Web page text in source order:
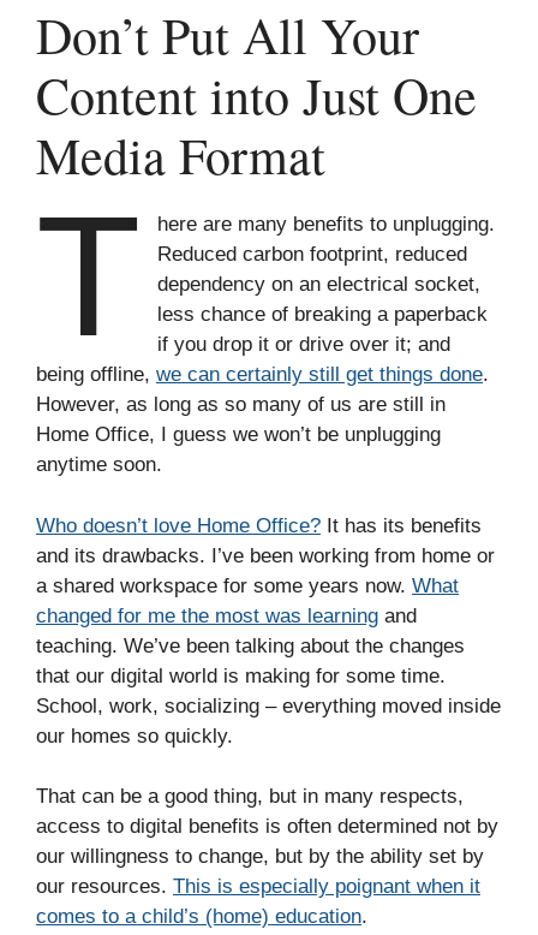
Don’t Put All Your
Content into Just One
Media Format
T
here are many benefits to unplugging.
Reduced carbon footprint, reduced
dependency on an electrical socket,
less chance of breaking a paperback
if you drop it or drive over it; and
being offline, we can certainly still get things done.
However, as long as so many of us are still in
Home Office, I guess we won’t be unplugging
anytime soon.
Who doesn’t love Home Office? It has its benefits
and its drawbacks. I’ve been working from home or
a shared workspace for some years now. What
changed for me the most was learning and
teaching. We’ve been talking about the changes
that our digital world is making for some time.
School, work, socializing – everything moved inside
our homes so quickly.
That can be a good thing, but in many respects,
access to digital benefits is often determined not by
our willingness to change, but by the ability set by
our resources. This is especially poignant when it
comes to a child’s (home) education.